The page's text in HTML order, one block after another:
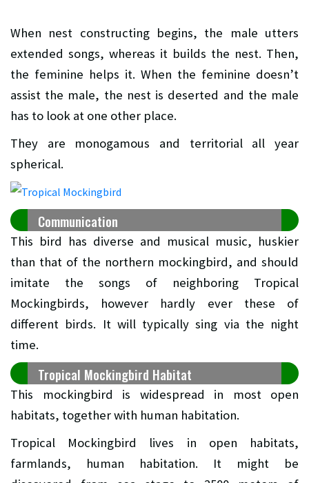
When nest constructing begins, the male utters
extended songs, whereas it builds the nest. Then,
the feminine helps it. When the feminine doesn’t
assist the male, the nest is deserted and the male
has to look at one other place.
They are monogamous and territorial all year
spherical.
Communication
This bird has diverse and musical music, huskier
than that of the northern mockingbird, and should
imitate the songs of neighboring Tropical
Mockingbirds, however hardly ever these of
different birds. It will typically sing via the night
time.
Tropical Mockingbird Habitat
This mockingbird is widespread in most open
habitats, together with human habitation.
Tropical Mockingbird lives in open habitats,
farmlands, human habitation. It might be